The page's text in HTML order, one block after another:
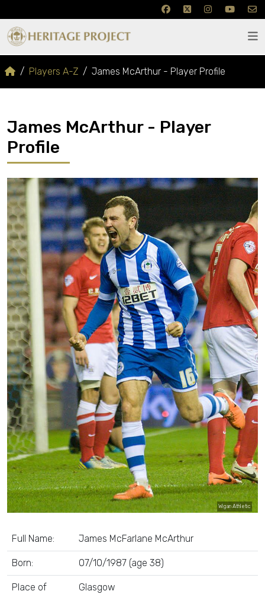
Players A-Z James McArthur - Player Profile
James McArthur - Player
Profile
Wigan Athletic
Full Name: James McFarlane McArthur
Born: 07/10/1987 (age 38)
Place of
Glasgow